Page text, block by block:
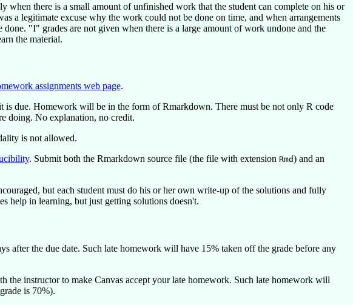
when there is a small amount of unfinished work that the student can complete on his or
a legitimate excuse why the work could not be done on time, and when arrangements
"I" grades are not given when there is a large amount of work undone and the
the material.
assignments web page.
is due. Homework will be in the form of Rmarkdown. There must be not only R code
doing. No explanation, no credit.
is not allowed.
. Submit both the Rmarkdown source file (the file with extension Rmd) and an
but each student must do his or her own write-up of the solutions and fully
help in learning, but just getting solutions doesn't.
after the due date. Such late homework will have 15% taken off the grade before any
the instructor to make Canvas accept your late homework. Such late homework will
is 70%).